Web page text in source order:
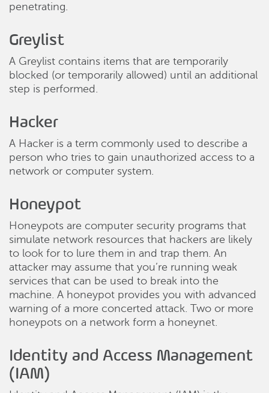
penetrating.
Greylist
A Greylist contains items that are temporarily
blocked (or temporarily allowed) until an additional
step is performed.
Hacker
A Hacker is a term commonly used to describe a
person who tries to gain unauthorized access to a
network or computer system.
Honeypot
Honeypots are computer security programs that
simulate network resources that hackers are likely
to look for to lure them in and trap them. An
attacker may assume that you’re running weak
services that can be used to break into the
machine. A honeypot provides you with advanced
warning of a more concerted attack. Two or more
honeypots on a network form a honeynet.
Identity and Access Management
(IAM)